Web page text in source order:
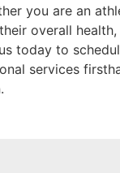
you are an
overall
today to
services